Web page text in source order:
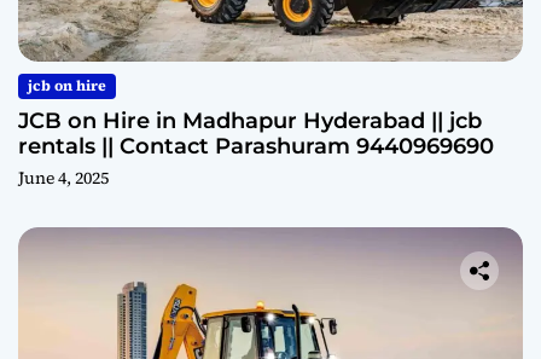
jcb on hire
JCB on Hire in Madhapur Hyderabad || jcb
rentals || Contact Parashuram 9440969690
June 4, 2025